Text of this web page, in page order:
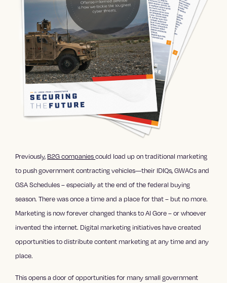
Previously, B2G companiescould load up ontraditional marketing
to push government contracting vehicles—their IDIQs, GWACs and
GSA Schedules – especially at the end of the federal buying
season. There was once a time and a place for that – but no more.
Marketing is now forever changed thanks to Al Gore – or whoever
invented the internet. Digital marketing initiatives have created
opportunities to distribute content marketing at any time and any
place.
This opens a door of opportunities for many small government